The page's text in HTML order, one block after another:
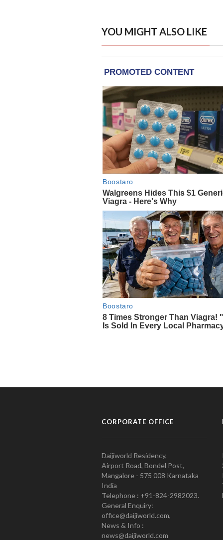
YOU MIGHT ALSO LIKE
CORPORATE OFFICE
Daijiworld Residency,
Airport Road, Bondel Post,
Mangalore - 575 008 Karnataka
India
Telephone : +91-824-2982023.
General Enquiry:
office@daijiworld.com,
News & Info :
news@daijiworld.com